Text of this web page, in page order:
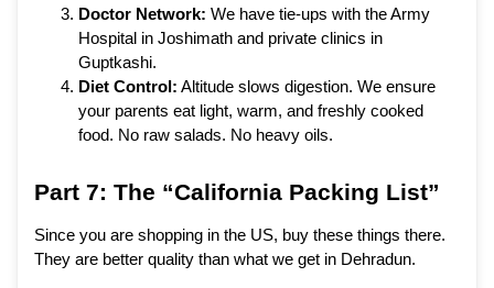
Doctor Network: We have tie-ups with the Army
Hospital in Joshimath and private clinics in
Guptkashi.
Diet Control: Altitude slows digestion. We ensure
your parents eat light, warm, and freshly cooked
food. No raw salads. No heavy oils.
Part 7: The “California Packing List”
Since you are shopping in the US, buy these things there.
They are better quality than what we get in Dehradun.